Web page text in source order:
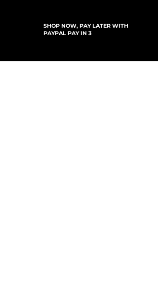
SHOP NOW, PAY LATER WITH
PAYPAL PAY IN 3